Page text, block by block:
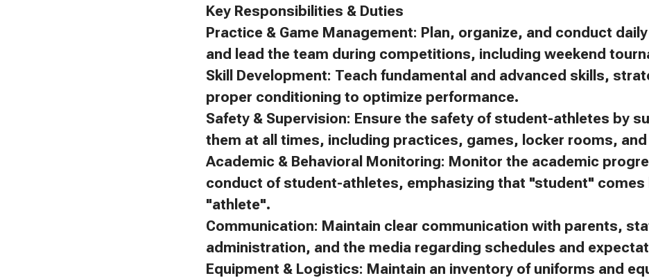
Key Responsibilities & Duties
Practice & Game Management: Plan, organize, and conduct
and lead the team during competitions, including weekend
Skill Development: Teach fundamental and advanced skills,
proper conditioning to optimize performance.
Safety & Supervision: Ensure the safety of student-athletes by
them at all times, including practices, games, locker rooms,
Academic & Behavioral Monitoring: Monitor the academic
conduct of student-athletes, emphasizing that "student" comes
"athlete".
Communication: Maintain clear communication with parents,
administration, and the media regarding schedules and
Equipment & Logistics: Maintain an inventory of uniforms and